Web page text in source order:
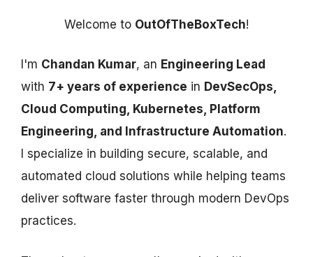
Welcome to OutOfTheBoxTech!
I'm Chandan Kumar, an Engineering Lead
with 7+ years of experience in DevSecOps,
Cloud Computing, Kubernetes, Platform
Engineering, and Infrastructure Automation.
I specialize in building secure, scalable, and
automated cloud solutions while helping teams
deliver software faster through modern DevOps
practices.